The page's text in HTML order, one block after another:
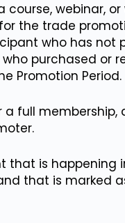
course, webinar,
the trade
who has not
purchased or
Promotion Period.
full
that is
that is marked